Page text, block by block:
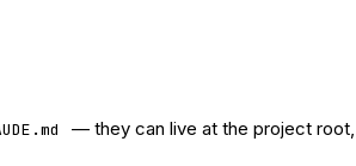
— they can live at the project